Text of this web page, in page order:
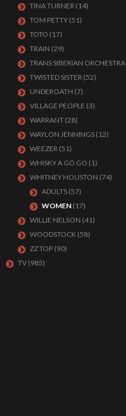
TINA TURNER (14)
TOM PETTY (51)
TOTO (17)
TRAIN (29)
TRANS SIBERIAN ORCHESTRA
TWISTED SISTER (52)
UNDEROATH (7)
VILLAGE PEOPLE (3)
WARRANT (28)
WAYLON JENNINGS (12)
WEEZER (51)
WHISKY A GO GO (1)
WHITNEY HOUSTON (74)
ADULTS (57)
WOMEN (17)
WILLIE NELSON (41)
WOODSTOCK (58)
ZZ TOP (90)
TV (985)